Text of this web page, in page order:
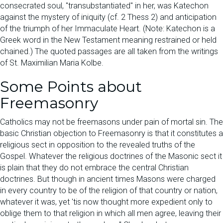
consecrated soul, "transubstantiated" in her, was Katechon
against the mystery of iniquity (cf. 2 Thess 2) and anticipation
of the triumph of her Immaculate Heart. (Note: Katechon is a
Greek word in the New Testament meaning restrained or held
chained.) The quoted passages are all taken from the writings
of St. Maximilian Maria Kolbe.
Some Points about
Freemasonry
Catholics may not be freemasons under pain of mortal sin. The
basic Christian objection to Freemasonry is that it constitutes a
religious sect in opposition to the revealed truths of the
Gospel. Whatever the religious doctrines of the Masonic sect it
is plain that they do not embrace the central Christian
doctrines. But though in ancient times Masons were charged
in every country to be of the religion of that country or nation,
whatever it was, yet 'tis now thought more expedient only to
oblige them to that religion in which all men agree, leaving their